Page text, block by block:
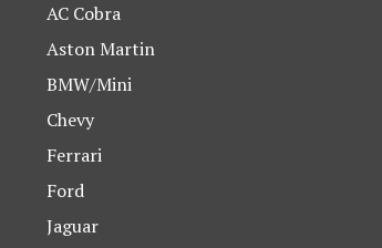
AC Cobra
Aston Martin
BMW/Mini
Chevy
Ferrari
Ford
Jaguar